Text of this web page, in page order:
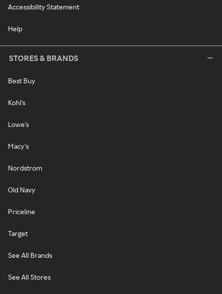
Accessibility Statement
Help
STORES & BRANDS
Best Buy
Kohl's
Lowe's
Macy's
Nordstrom
Old Navy
Priceline
Target
See All Brands
See All Stores